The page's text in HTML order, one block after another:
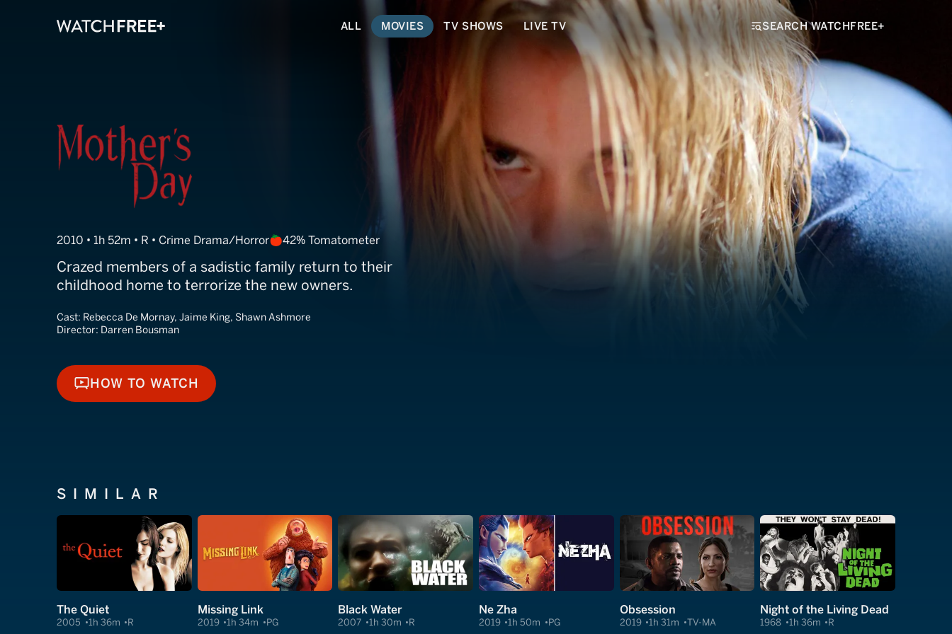
ALL MOVIES TV SHOWS LIVE TV SEARCH WATCHFREE+
Mother's Day
2010 • 1h 52m • R • Crime Drama/Horror 42% Tomatometer
Crazed members of a sadistic family return to their
childhood home to terrorize the new owners.
Cast: Rebecca De Mornay, Jaime King, Shawn Ashmore
Director: Darren Bousman
HOW TO WATCH
HOW TO WATCH
SIMILAR
The Quiet
2005 1h 36m R
Missing Link
2019 1h 34m PG
Black Water
2007 1h 30m R
Ne Zha
2019 1h 50m PG
Obsession
2019 1h 31m TV-MA
Night of the Living Dead
1968 1h 36m R